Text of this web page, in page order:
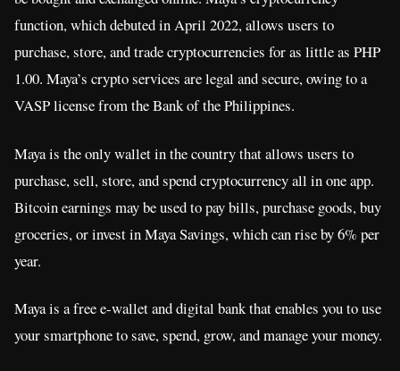
function, which debuted in April 2022, allows users to
purchase, store, and trade cryptocurrencies for as little as PHP
1.00. Maya’s crypto services are legal and secure, owing to a
VASP license from the Bank of the Philippines.
Maya is the only wallet in the country that allows users to
purchase, sell, store, and spend cryptocurrency all in one app.
Bitcoin earnings may be used to pay bills, purchase goods, buy
groceries, or invest in Maya Savings, which can rise by 6% per
year.
Maya is a free e-wallet and digital bank that enables you to use
your smartphone to save, spend, grow, and manage your money.